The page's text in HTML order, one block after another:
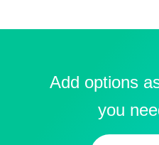
Add options
you